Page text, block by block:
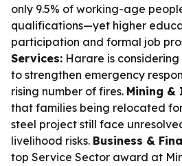
only 9.5% of working-age
qualifications—yet higher
participation and formal job
Services: Harare is
to strengthen emergency
rising number of fires. Mining &
that families being relocated for
steel project still face
livelihood risks. Business &
top Service Sector award at